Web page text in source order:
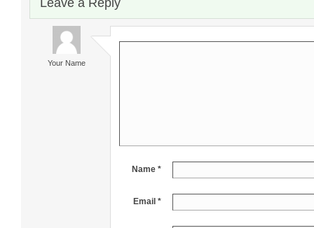
Leave a Reply
Your Name
Name *
Email *